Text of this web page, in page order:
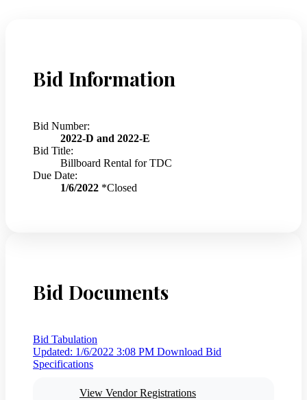
Bid Information
Bid Number:
2022-D and 2022-E
Bid Title:
Billboard Rental for TDC
Due Date:
1/6/2022 *Closed
Bid Documents
Bid Tabulation
Updated: 1/6/2022 3:08 PM Download Bid
Specifications
View Vendor Registrations